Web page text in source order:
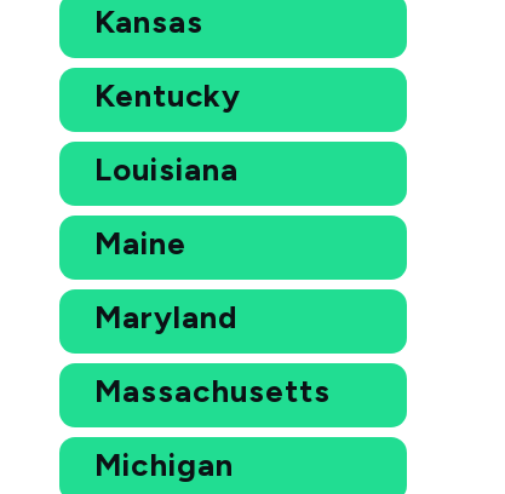
Kansas
Kentucky
Louisiana
Maine
Maryland
Massachusetts
Michigan